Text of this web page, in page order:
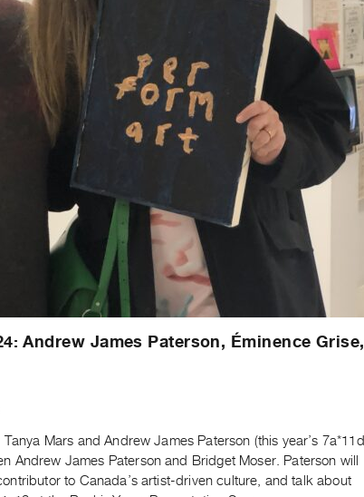
Andrew James Paterson, Éminence Grise,
Tanya Mars and Andrew James Paterson (this year’s 7a*11d
Andrew James Paterson and Bridget Moser. Paterson will
to Canada’s artist-driven culture, and talk about